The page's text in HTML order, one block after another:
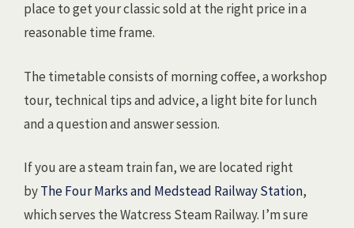
place to get your classic sold at the right price in a
reasonable time frame.
The timetable consists of morning coffee, a workshop
tour, technical tips and advice, a light bite for lunch
and a question and answer session.
If you are a steam train fan, we are located right
byThe Four Marks and Medstead Railway Station,
which serves the Watcress Steam Railway. I’m sure